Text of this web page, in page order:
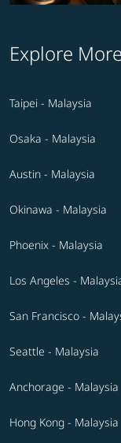
Explore
Taipei - Malaysia
Osaka - Malaysia
Austin - Malaysia
Okinawa - Malaysia
Phoenix - Malaysia
Los Angeles -
San Francisco -
Seattle - Malaysia
Anchorage - Malaysia
Hong Kong - Malaysia